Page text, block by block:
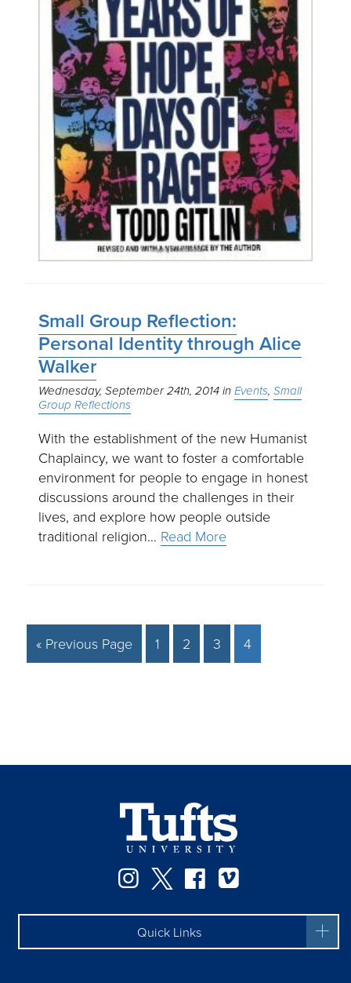
Small Group Reflection:
Personal Identity through Alice
Walker
Wednesday, September 24th, 2014 Events Small
Group Reflections
With the establishment of the new Humanist
Chaplaincy, we want to foster a comfortable
environment for people to engage in honest
discussions around the challenges in their
lives, and explore how people outside
traditional religion… Read More
« Previous Page 1 2 3 4
Instagram
TwitterFacebook
Quick Links